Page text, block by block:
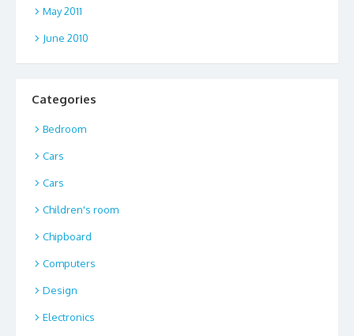
May 2011
June 2010
Categories
Bedroom
Cars
Cars
Children's room
Chipboard
Computers
Design
Electronics